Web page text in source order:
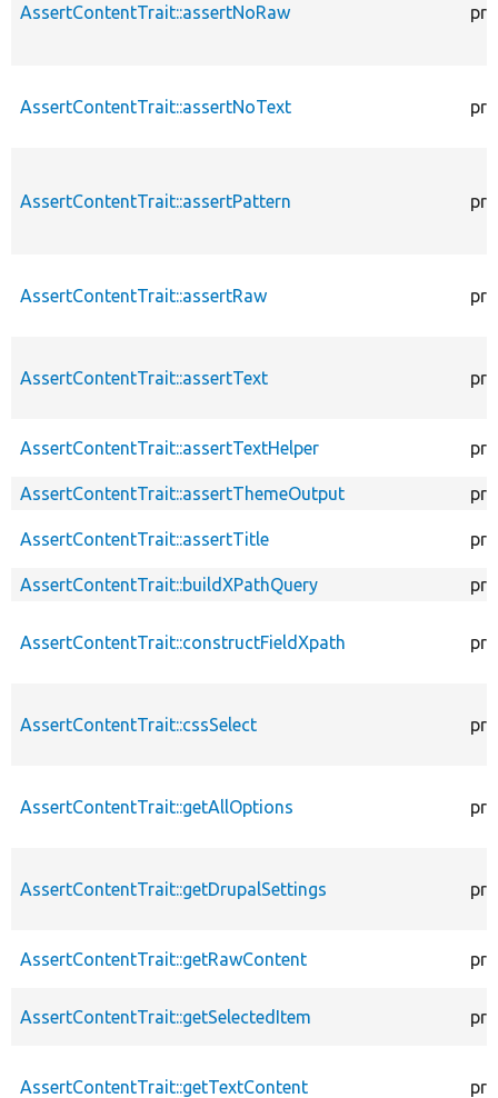
AssertContentTrait::assertNoRaw
AssertContentTrait::assertNoText
AssertContentTrait::assertPattern
AssertContentTrait::assertRaw
AssertContentTrait::assertText
AssertContentTrait::assertTextHelper
AssertContentTrait::assertThemeOutput
AssertContentTrait::assertTitle
AssertContentTrait::buildXPathQuery
AssertContentTrait::constructFieldXpath
AssertContentTrait::cssSelect
AssertContentTrait::getAllOptions
AssertContentTrait::getDrupalSettings
AssertContentTrait::getRawContent
AssertContentTrait::getSelectedItem
AssertContentTrait::getTextContent